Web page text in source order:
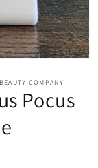
COMPANY
Pocus